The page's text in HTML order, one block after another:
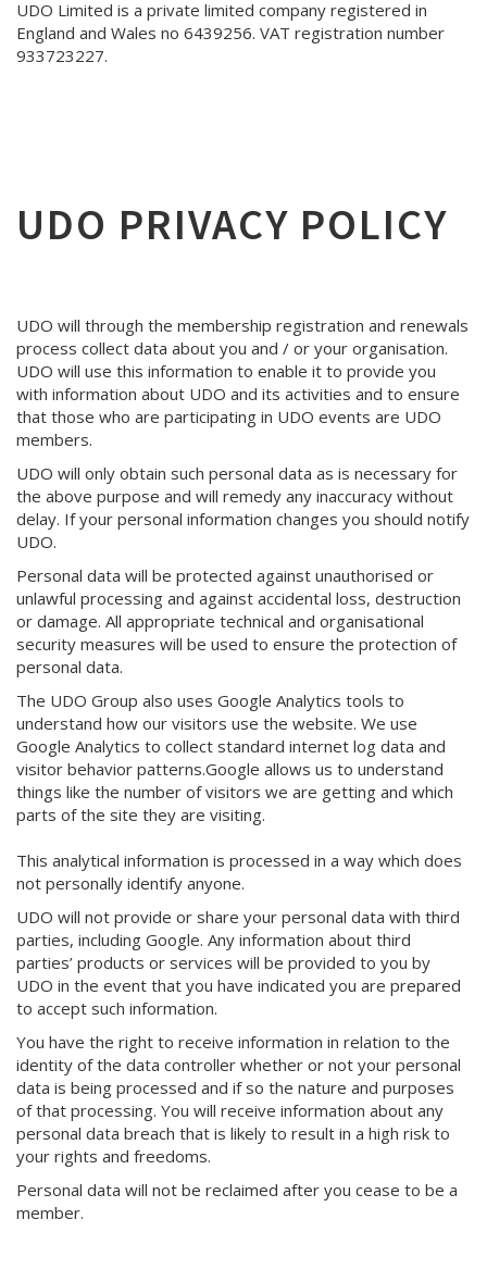
UDO Limited is a private limited company registered in
England and Wales no 6439256. VAT registration number
933723227.
UDO PRIVACY POLICY
UDO will through the membership registration and renewals
process collect data about you and / or your organisation.
UDO will use this information to enable it to provide you
with information about UDO and its activities and to ensure
that those who are participating in UDO events are UDO
members.
UDO will only obtain such personal data as is necessary for
the above purpose and will remedy any inaccuracy without
delay. If your personal information changes you should notify
UDO.
Personal data will be protected against unauthorised or
unlawful processing and against accidental loss, destruction
or damage. All appropriate technical and organisational
security measures will be used to ensure the protection of
personal data.
The UDO Group also uses Google Analytics tools to
understand how our visitors use the website. We use
Google Analytics to collect standard internet log data and
visitor behavior patterns.Google allows us to understand
things like the number of visitors we are getting and which
parts of the site they are visiting.
This analytical information is processed in a way which does
not personally identify anyone.
UDO will not provide or share your personal data with third
parties, including Google. Any information about third
parties’ products or services will be provided to you by
UDO in the event that you have indicated you are prepared
to accept such information.
You have the right to receive information in relation to the
identity of the data controller whether or not your personal
data is being processed and if so the nature and purposes
of that processing. You will receive information about any
personal data breach that is likely to result in a high risk to
your rights and freedoms.
Personal data will not be reclaimed after you cease to be a
member.